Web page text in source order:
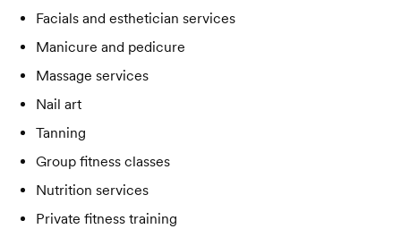
Facials and esthetician services
Manicure and pedicure
Massage services
Nail art
Tanning
Group fitness classes
Nutrition services
Private fitness training